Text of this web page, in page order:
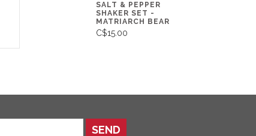
SALT & PEPPER
SHAKER SET -
MATRIARCH BEAR
C$15.00
SEND